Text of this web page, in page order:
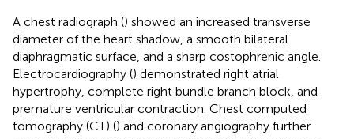
A chest radiograph () showed an increased transverse
diameter of the heart shadow, a smooth bilateral
diaphragmatic surface, and a sharp costophrenic angle.
Electrocardiography () demonstrated right atrial
hypertrophy, complete right bundle branch block, and
premature ventricular contraction. Chest computed
tomography (CT) () and coronary angiography further